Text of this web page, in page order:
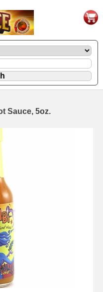
Sauce, 5oz.